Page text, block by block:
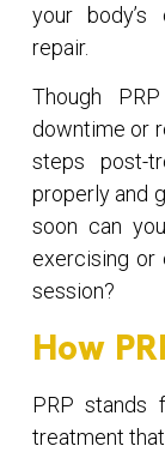
your
repair.
Though
downtime or
steps post-
properly and
soon can
exercising or
session?
How
PRP stands
treatment